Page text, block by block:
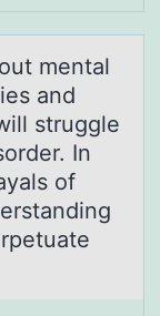
mental
and
struggle
In
of